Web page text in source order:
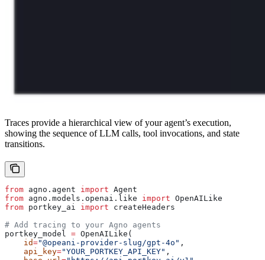
Traces provide a hierarchical view of your agent’s execution,
showing the sequence of LLM calls, tool invocations, and state
transitions.
from agno.agent import Agent
from agno.models.openai.like import OpenAILike
from portkey_ai import createHeaders
# Add tracing to your Agno agents
portkey_model = OpenAILike(
    id
="@opeani-provider-slug/gpt-4o" ,
    api_key
="YOUR_PORTKEY_API_KEY" ,